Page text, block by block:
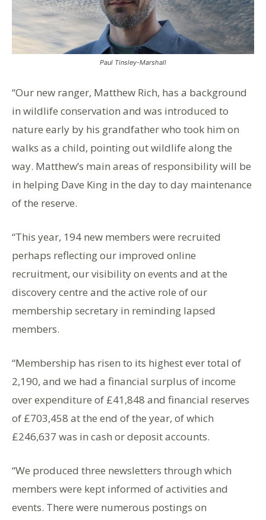
Paul Tinsley-Marshall
“Our new ranger, Matthew Rich, has a background
in wildlife conservation and was introduced to
nature early by his grandfather who took him on
walks as a child, pointing out wildlife along the
way. Matthew’s main areas of responsibility will be
in helping Dave King in the day to day maintenance
of the reserve.
“This year, 194 new members were recruited
perhaps reflecting our improved online
recruitment, our visibility on events and at the
discovery centre and the active role of our
membership secretary in reminding lapsed
members.
“Membership has risen to its highest ever total of
2,190, and we had a financial surplus of income
over expenditure of £41,848 and financial reserves
of £703,458 at the end of the year, of which
£246,637 was in cash or deposit accounts.
“We produced three newsletters through which
members were kept informed of activities and
events. There were numerous postings on